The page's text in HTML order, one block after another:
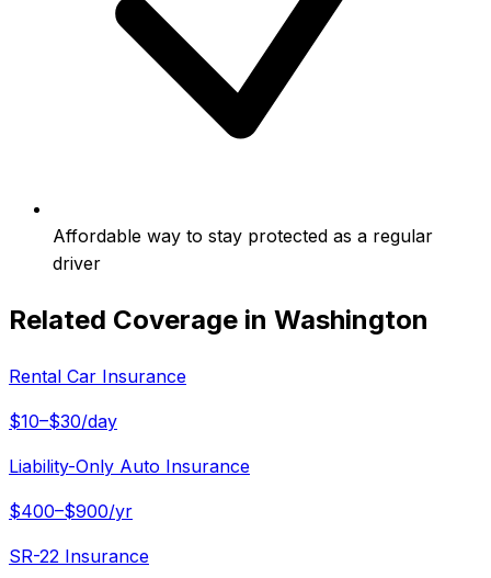
Affordable way to stay protected as a regular
driver
Related Coverage in Washington
Rental Car Insurance
$10–$30/day
Liability-Only Auto Insurance
$400–$900/yr
SR-22 Insurance